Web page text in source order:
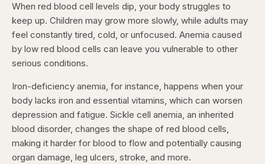
When red blood cell levels dip, your body struggles to
keep up. Children may grow more slowly, while adults may
feel constantly tired, cold, or unfocused. Anemia caused
by low red blood cells can leave you vulnerable to other
serious conditions.
Iron-deficiency anemia, for instance, happens when your
body lacks iron and essential vitamins, which can worsen
depression and fatigue. Sickle cell anemia, an inherited
blood disorder, changes the shape of red blood cells,
making it harder for blood to flow and potentially causing
organ damage, leg ulcers, stroke, and more.